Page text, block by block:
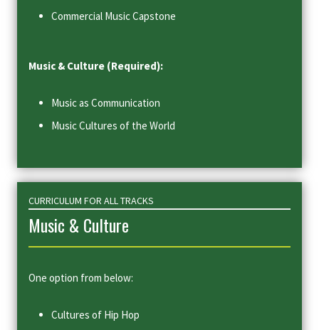
Commercial Music Capstone
Music & Culture (Required):
Music as Communication
Music Cultures of the World
CURRICULUM FOR ALL TRACKS
Music & Culture
One option from below:
Cultures of Hip Hop